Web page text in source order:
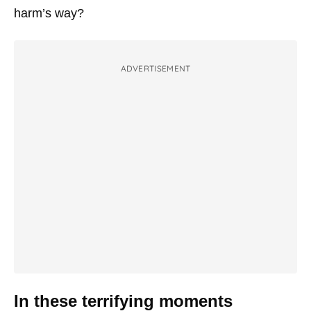
harm’s way?
ADVERTISEMENT
In these terrifying moments